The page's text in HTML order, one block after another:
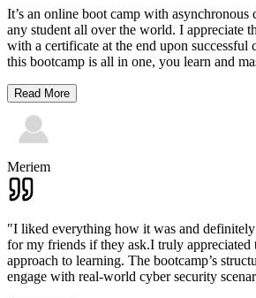
It’s an online boot camp with asynchronous
any student all over the world. I appreciate
with a certificate at the end upon successful
this bootcamp is all in one, you learn and
Read More
Meriem
"I liked everything how it was and
for my friends if they ask.I truly appreciated
approach to learning. The bootcamp’s
engage with real-world cyber security